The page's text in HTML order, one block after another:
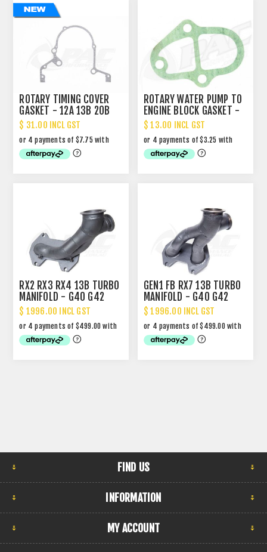
ROTARY TIMING COVER
GASKET - 12A 13B 20B
$ 31.00 INCL GST
ROTARY WATER PUMP TO
ENGINE BLOCK GASKET -
3 BOLT
$ 13.00 INCL GST
RX2 RX3 RX4 13B TURBO
MANIFOLD - G40 G42
$ 1996.00 INCL GST
GEN1 FB RX7 13B TURBO
MANIFOLD - G40 G42
$ 1996.00 INCL GST
FIND US
INFORMATION
MY ACCOUNT